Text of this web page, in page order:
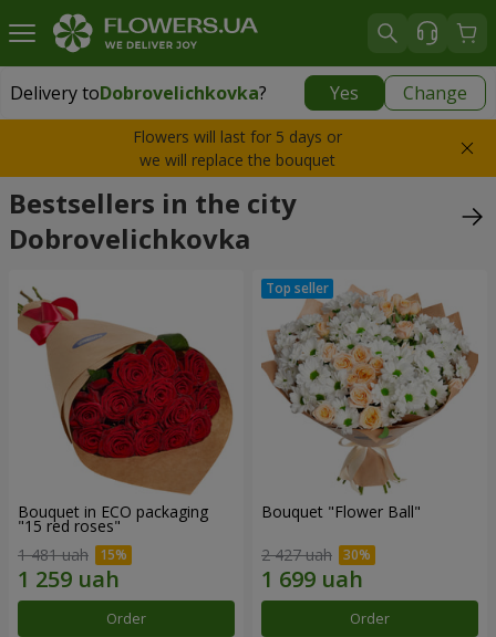
Delivery toDobrovelichkovka? Yes Change
Delivery toDobrovelichkovka|1350 uah
Flowers will last for 5 days or
we will replace the bouquet
Bestsellers in the city
Dobrovelichkovka
Bouquet in ECO packaging
"15 red roses"
1 481 uah
Order
Bouquet "Flower Ball"
2 427 uah
Order